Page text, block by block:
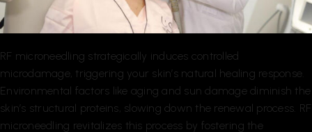
RF microneedling strategically induces controlled
microdamage, triggering your skin’s natural healing response.
Environmental factors like aging and sun damage diminish the
skin’s structural proteins, slowing down the renewal process. RF
microneedling revitalizes this process by fostering the